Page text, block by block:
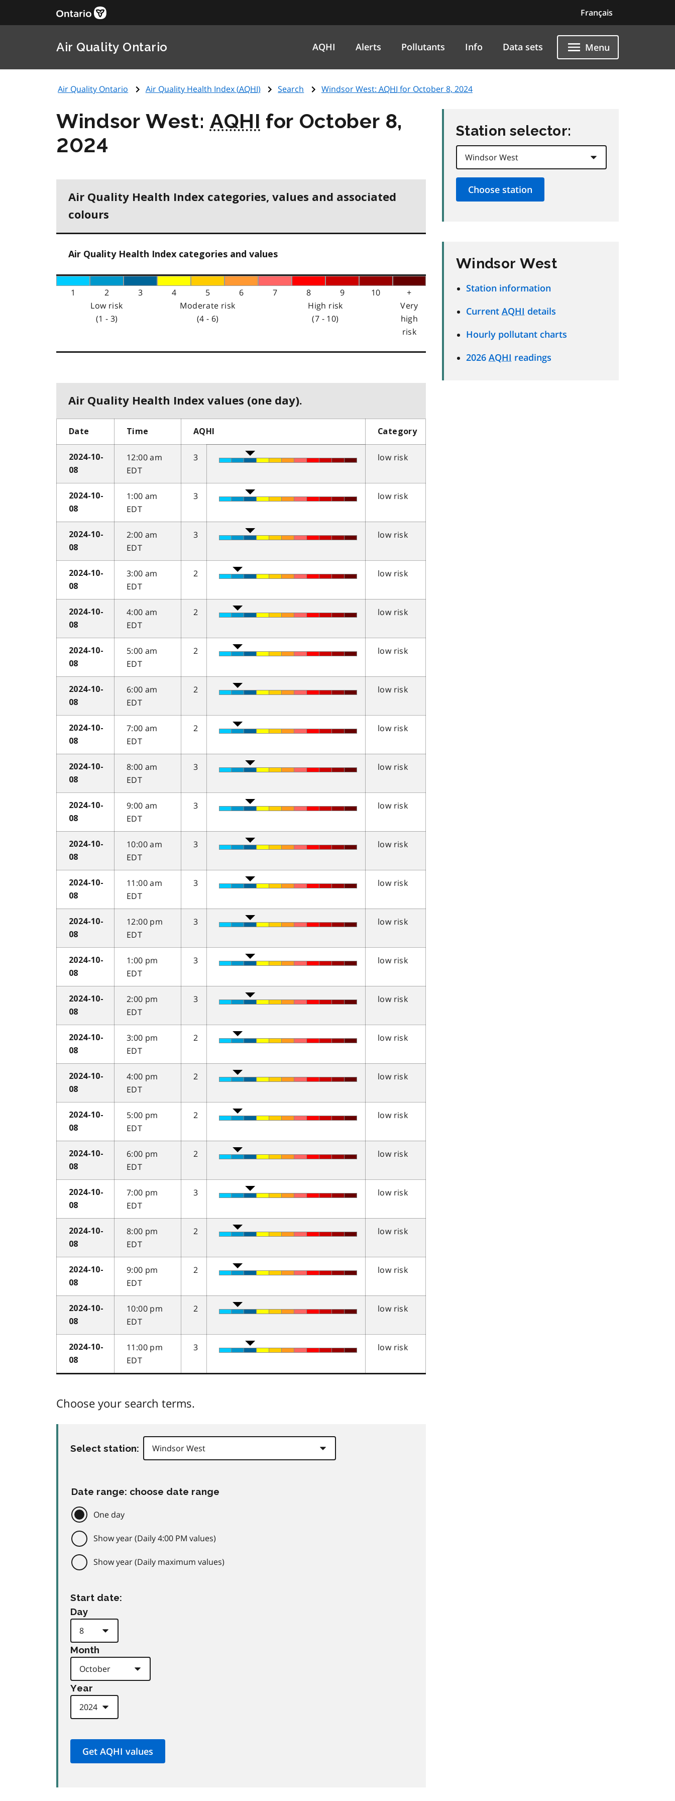
Français
Air Quality Ontario AQHI Alerts Pollutants Info Data sets Menu
Air Quality Ontario Air Quality Health Index (AQHI) Search Windsor West: AQHI for October 8, 2024
Windsor West: AQHI for October 8,
2024
Air Quality Health Index categories, values and associated
colours
Air Quality Health Index categories and values
1 2 3 4 5 6 7 8 9 10
+
Low risk
(1 - 3)
Moderate risk
(4 - 6)
High risk
(7 - 10)
Very
high
risk
Air Quality Health Index values (one day).
Date Time AQHI Category
2024-10-
08
12:00 am
EDT
3 low risk
2024-10-
08
1:00 am
EDT
3 low risk
2024-10-
08
2:00 am
EDT
3 low risk
2024-10-
08
3:00 am
EDT
2 low risk
2024-10-
08
4:00 am
EDT
2 low risk
2024-10-
08
5:00 am
EDT
2 low risk
2024-10-
08
6:00 am
EDT
2 low risk
2024-10-
08
7:00 am
EDT
2 low risk
2024-10-
08
8:00 am
EDT
3 low risk
2024-10-
08
9:00 am
EDT
3 low risk
2024-10-
08
10:00 am
EDT
3 low risk
2024-10-
08
11:00 am
EDT
3 low risk
2024-10-
08
12:00 pm
EDT
3 low risk
2024-10-
08
1:00 pm
EDT
3 low risk
2024-10-
08
2:00 pm
EDT
3 low risk
2024-10-
08
3:00 pm
EDT
2 low risk
2024-10-
08
4:00 pm
EDT
2 low risk
2024-10-
08
5:00 pm
EDT
2 low risk
2024-10-
08
6:00 pm
EDT
2 low risk
2024-10-
08
7:00 pm
EDT
3 low risk
2024-10-
08
8:00 pm
EDT
2 low risk
2024-10-
08
9:00 pm
EDT
2 low risk
2024-10-
08
10:00 pm
EDT
2 low risk
2024-10-
08
11:00 pm
EDT
3 low risk
Choose your search terms.
Select station:
Date range: choose date range
One day
Show year (Daily 4:00 PM values)
Show year (Daily maximum values)
Start date:
Day
Month
Year
Station selector:
Windsor West
Station information
Current AQHI details
Hourly pollutant charts
2026 AQHI readings